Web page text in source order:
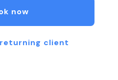
now
returning client